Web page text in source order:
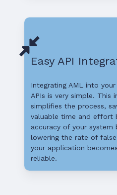
Easy API
Integrating AML into
APIs is very simple. This
simplifies the process,
valuable time and effort
accuracy of your system
lowering the rate of
your application
reliable.